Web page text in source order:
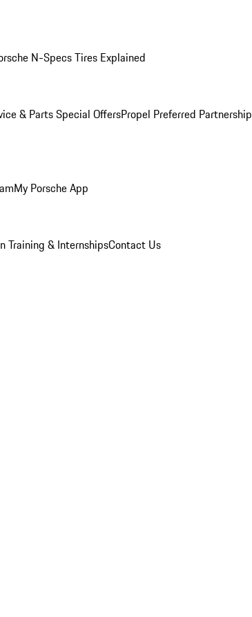
N-Specs Tires Explained
& Parts Special OffersPropel Preferred Partnership
My Porsche App
Training & InternshipsContact Us